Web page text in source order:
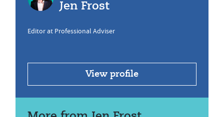
Jen Frost
Editor at Professional Adviser
View profile